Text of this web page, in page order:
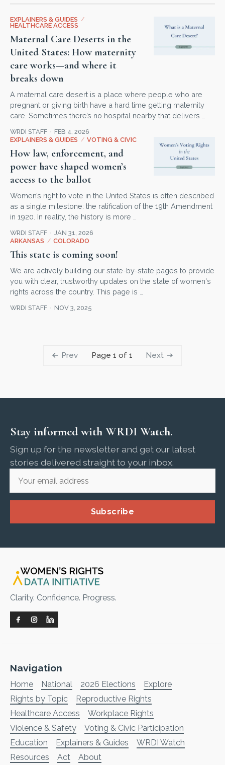
EXPLAINERS & GUIDES /
HEALTHCARE ACCESS
Maternal Care Deserts in the
United States: How maternity
care works—and where it
breaks down
A maternal care desert is a place where people who are
pregnant or giving birth have a hard time getting maternity
care. Sometimes there’s no hospital nearby that delivers …
WRDI STAFF
FEB 4, 2026
EXPLAINERS & GUIDES / VOTING & CIVIC
How law, enforcement, and
power have shaped women’s
access to the ballot
Women’s right to vote in the United States is often described
as a single milestone: the ratification of the 19th Amendment
in 1920. In reality, the history is more …
WRDI STAFF
JAN 31, 2026
ARKANSAS / COLORADO
This state is coming soon!
We are actively building our state-by-state pages to provide
you with clear, trustworthy updates on the state of women's
rights across the country. This page is …
WRDI STAFF NOV 3, 2025
Prev Page 1 of 1 Next
Stay informed with WRDI Watch.
Sign up for the newsletter and get our latest
stories delivered straight to your inbox.
Subscribe
Clarity. Confidence. Progress.
Navigation
Home National 2026 Elections
Explore
Rights by Topic
Reproductive Rights
Healthcare Access
Workplace Rights
Violence & Safety
Voting & Civic Participation
Education
Explainers & Guides
WRDI Watch
Resources
Act About